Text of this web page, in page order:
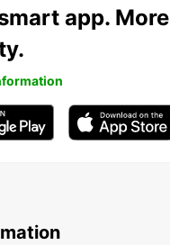
app. More